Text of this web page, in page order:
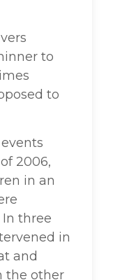
to
to
2006,
in an
three
in
and
the other